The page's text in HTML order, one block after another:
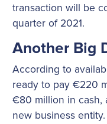
transaction will be
quarter of 2021.
Another Big
According to
ready to pay €220
€80 million in cash,
new business